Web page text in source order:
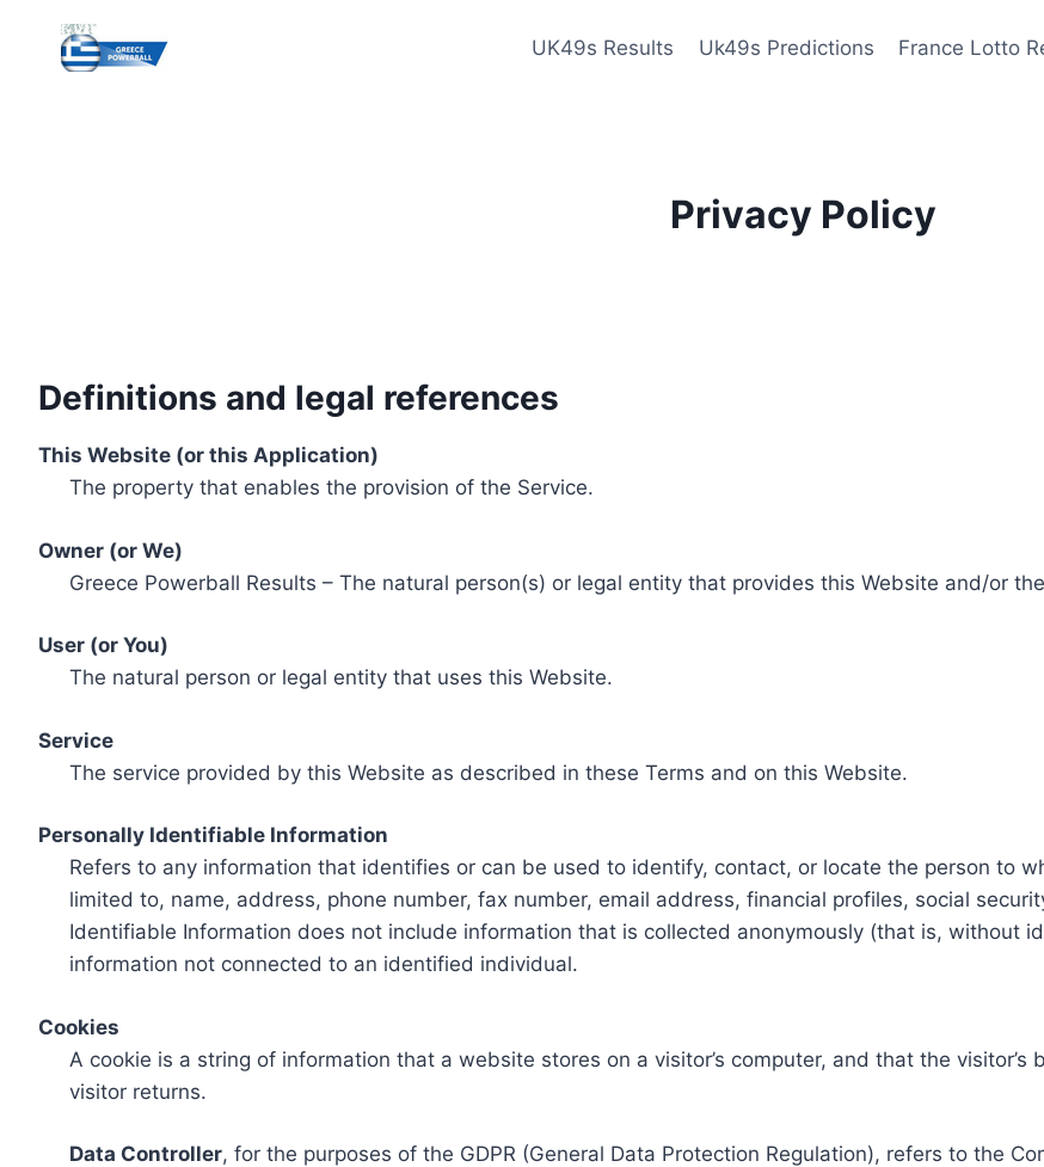
content
UK49s Results Uk49s Predictions France Lotto
Privacy Policy
Definitions and legal references
This Website (or this Application)
The property that enables the provision of the Service.
Owner (or We)
Greece Powerball Results – The natural person(s) or legal entity that provides this Website and/or
User (or You)
The natural person or legal entity that uses this Website.
Service
The service provided by this Website as described in these Terms and on this Website.
Personally Identifiable Information
Refers to any information that identifies or can be used to identify, contact, or locate the person to
limited to, name, address, phone number, fax number, email address, financial profiles, social
Identifiable Information does not include information that is collected anonymously (that is, without
information not connected to an identified individual.
Cookies
A cookie is a string of information that a website stores on a visitor’s computer, and that the
visitor returns.
Data Controller, for the purposes of the GDPR (General Data Protection Regulation), refers to the